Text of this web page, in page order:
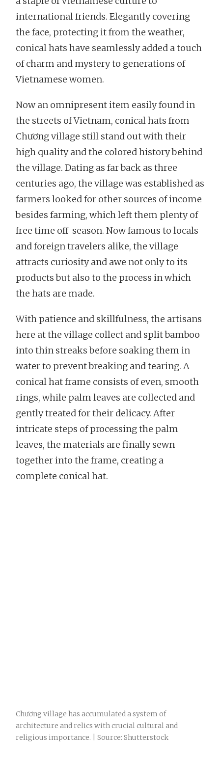
international friends. Elegantly covering
the face, protecting it from the weather,
conical hats have seamlessly added a touch
of charm and mystery to generations of
Vietnamese women.
Now an omnipresent item easily found in
the streets of Vietnam, conical hats from
Chương village still stand out with their
high quality and the colored history behind
the village. Dating as far back as three
centuries ago, the village was established as
farmers looked for other sources of income
besides farming, which left them plenty of
free time off-season. Now famous to locals
and foreign travelers alike, the village
attracts curiosity and awe not only to its
products but also to the process in which
the hats are made.
With patience and skillfulness, the artisans
here at the village collect and split bamboo
into thin streaks before soaking them in
water to prevent breaking and tearing. A
conical hat frame consists of even, smooth
rings, while palm leaves are collected and
gently treated for their delicacy. After
intricate steps of processing the palm
leaves, the materials are finally sewn
together into the frame, creating a
complete conical hat.
Chương village has accumulated a system of
architecture and relics with crucial cultural and
religious importance. | Source: Shutterstock